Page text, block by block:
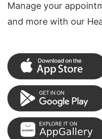
Manage your
and more with our